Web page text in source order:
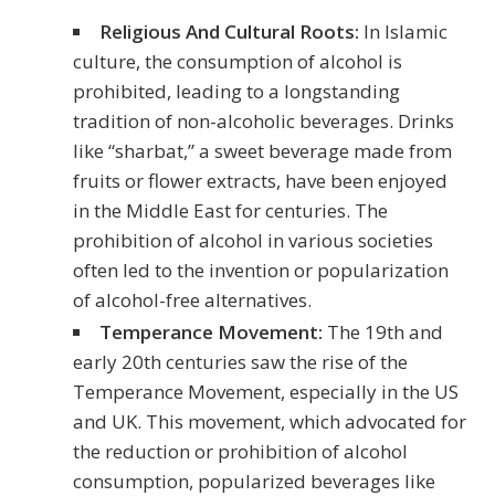
Religious And Cultural Roots: In Islamic
culture, the consumption of alcohol is
prohibited, leading to a longstanding
tradition of non-alcoholic beverages. Drinks
like “sharbat,” a sweet beverage made from
fruits or flower extracts, have been enjoyed
in the Middle East for centuries. The
prohibition of alcohol in various societies
often led to the invention or popularization
of alcohol-free alternatives.
Temperance Movement: The 19th and
early 20th centuries saw the rise of the
Temperance Movement, especially in the US
and UK. This movement, which advocated for
the reduction or prohibition of alcohol
consumption, popularized beverages like